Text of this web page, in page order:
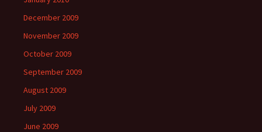
December 2009
November 2009
October 2009
September 2009
August 2009
July 2009
June 2009